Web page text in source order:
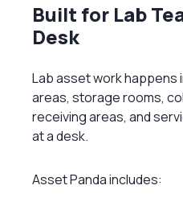
Built for Lab
Desk
Lab asset work happens
areas, storage rooms,
receiving areas, and
at a desk.
Asset Panda includes: